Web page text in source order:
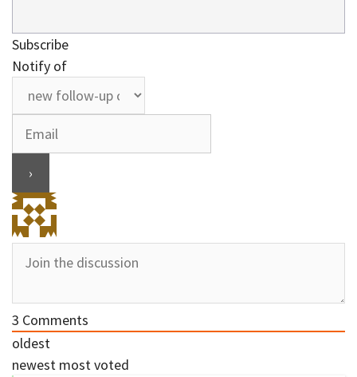
Subscribe
Notify of
3 Comments
oldest
newest most voted